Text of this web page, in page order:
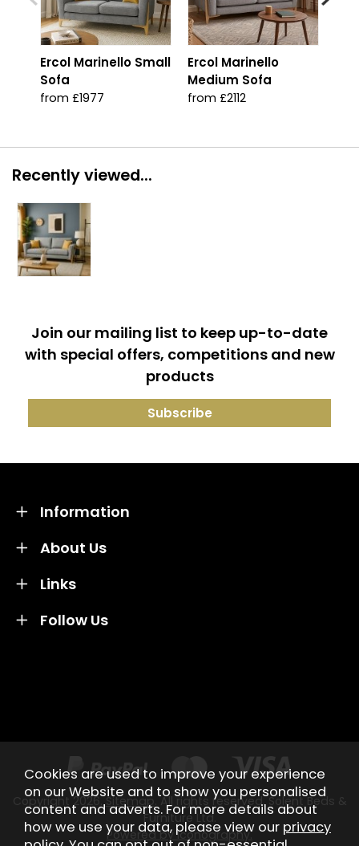
Ercol Marinello Small
Sofa
from £1977
Ercol Marinello
Medium Sofa
from £2112
Recently viewed...
Join our mailing list to keep up-to-date
with special offers, competitions and new
products
About Us
Information
Links
Follow Us
Copyright 2026.Sitemap . All rights reserved. Solent Beds &
Furniture Ltd.
Powered by Iconography.
Cookies are used to improve your experience
on our Website and to show you personalised
content and adverts. For more details about
how we use your data, please view our privacy